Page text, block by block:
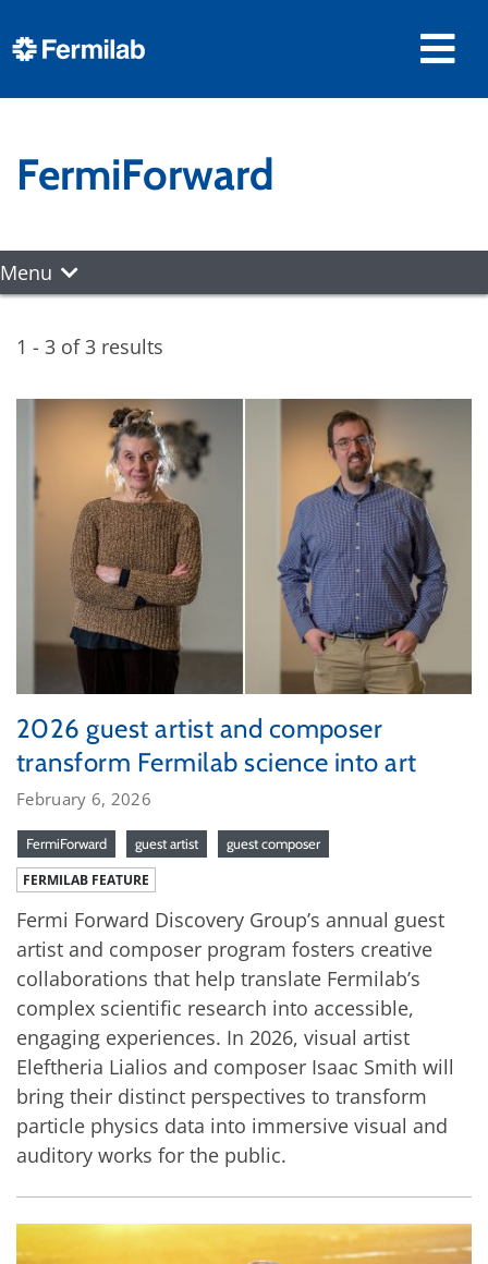
FermiForward
Menu
1 - 3 of 3 results
2026 guest artist and composer
transform Fermilab science into art
February 6, 2026
FermiForward guest artist guest composer
FERMILAB FEATURE
Fermi Forward Discovery Group’s annual guest
artist and composer program fosters creative
collaborations that help translate Fermilab’s
complex scientific research into accessible,
engaging experiences. In 2026, visual artist
Eleftheria Lialios and composer Isaac Smith will
bring their distinct perspectives to transform
particle physics data into immersive visual and
auditory works for the public.